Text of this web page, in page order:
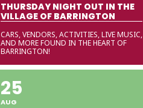
THURSDAY NIGHT OUT IN THE
VILLAGE OF BARRINGTON
CARS, VENDORS, ACTIVITIES, LIVE MUSIC,
AND MORE FOUND IN THE HEART OF
BARRINGTON!
25
AUG